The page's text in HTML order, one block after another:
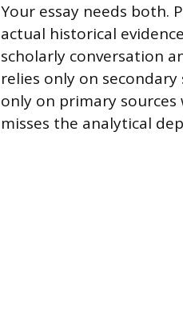
Your essay needs both.
actual historical
scholarly conversation
relies only on
only on primary
misses the analytical